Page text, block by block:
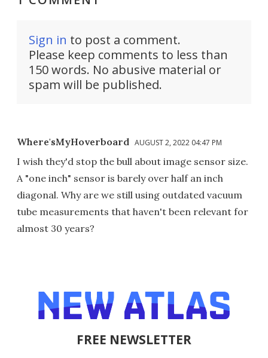
Sign in to post a comment.
Please keep comments to less than
150 words. No abusive material or
spam will be published.
Where'sMyHoverboard AUGUST 2, 2022 04:47 PM
I wish they'd stop the bull about image sensor size.
A "one inch" sensor is barely over half an inch
diagonal. Why are we still using outdated vacuum
tube measurements that haven't been relevant for
almost 30 years?
FREE NEWSLETTER